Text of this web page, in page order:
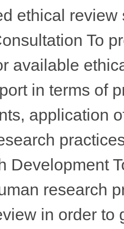
ethical review
To
available
in terms of
application
Development
research
in order to